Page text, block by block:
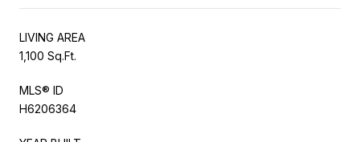
LIVING AREA
1,100 Sq.Ft.
MLS® ID
H6206364